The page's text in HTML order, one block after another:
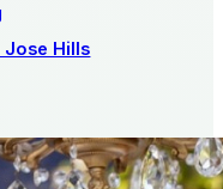
Jose Hills